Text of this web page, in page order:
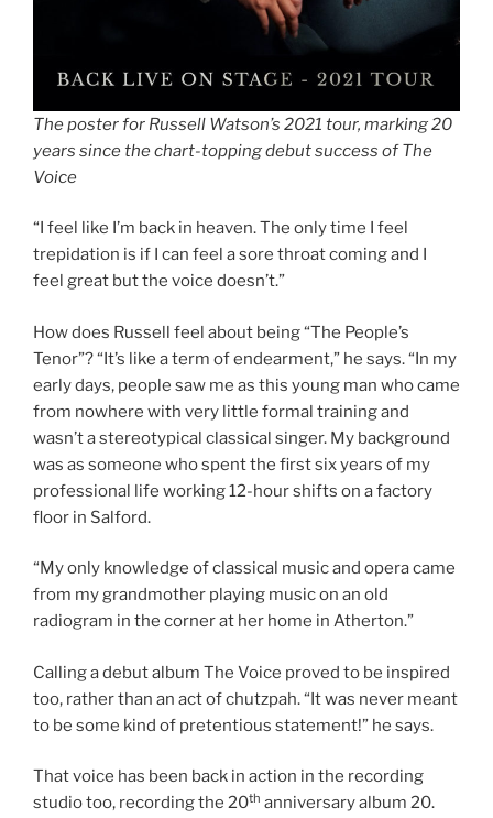
The poster for Russell Watson’s 2021 tour, marking 20
years since the chart-topping debut success of The
Voice
“I feel like I’m back in heaven. The only time I feel
trepidation is if I can feel a sore throat coming and I
feel great but the voice doesn’t.”
How does Russell feel about being “The People’s
Tenor”? “It’s like a term of endearment,” he says. “In my
early days, people saw me as this young man who came
from nowhere with very little formal training and
wasn’t a stereotypical classical singer. My background
was as someone who spent the first six years of my
professional life working 12-hour shifts on a factory
floor in Salford.
“My only knowledge of classical music and opera came
from my grandmother playing music on an old
radiogram in the corner at her home in Atherton.”
Calling a debut album The Voice proved to be inspired
too, rather than an act of chutzpah. “It was never meant
to be some kind of pretentious statement!” he says.
That voice has been back in action in the recording
studio too, recording the 20th anniversary album 20.